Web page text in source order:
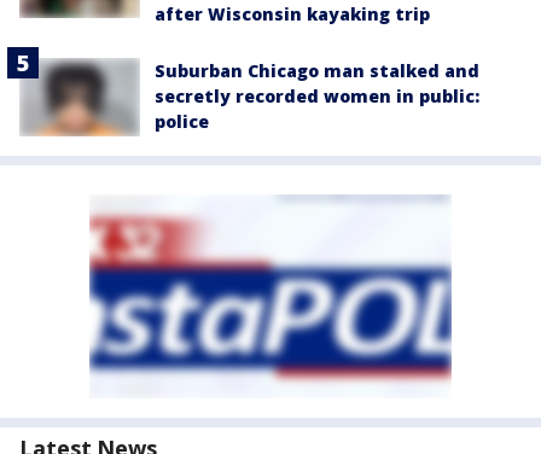
after Wisconsin kayaking trip
Suburban Chicago man stalked and
secretly recorded women in public:
police